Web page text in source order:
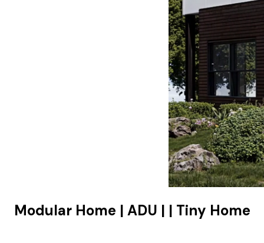
Modular Home | ADU | | Tiny Home